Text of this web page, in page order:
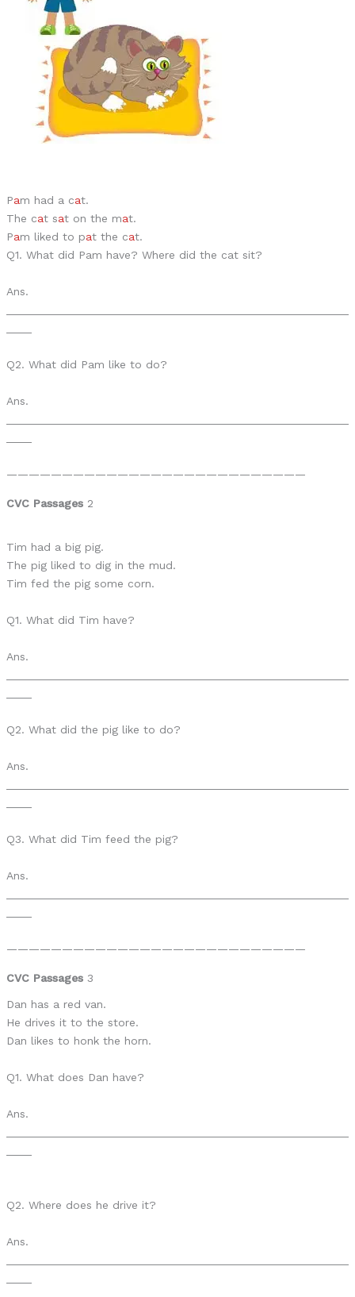
Pam had a cat.
The cat sat on the mat.
Pam liked to pat the cat.
Q1. What did Pam have? Where did the cat sit?
Ans.
Q2. What did Pam like to do?
Ans.
———————————————————————————
CVC Passages2
Tim had a big pig.
The pig liked to dig in the mud.
Tim fed the pig some corn.
Q1. What did Tim have?
Ans.
Q2. What did the pig like to do?
Ans.
Q3. What did Tim feed the pig?
Ans.
———————————————————————————
CVC Passages3
Dan has a red van.
He drives it to the store.
Dan likes to honk the horn.
Q1. What does Dan have?
Ans.
Q2. Where does he drive it?
Ans.